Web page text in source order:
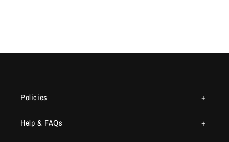
Policies
Help & FAQs